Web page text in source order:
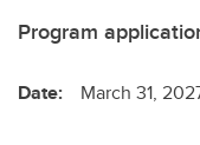
Program
Date: March 31,